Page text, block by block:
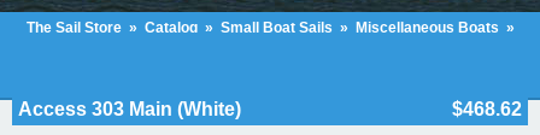
The Sail Store » Catalog » Small Boat Sails » Miscellaneous Boats »
Access 303 Main (White)
$468.62